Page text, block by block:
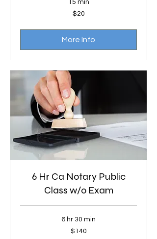
15 min
$20
More Info
6 Hr Ca Notary Public
Class w/o Exam
6 hr 30 min
$140